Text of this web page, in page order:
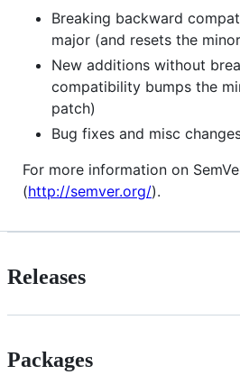
Breaking backward
major (and resets the
New additions without
compatibility bumps the
patch)
Bug fixes and misc
For more information on
(http://semver.org/).
Releases
Packages